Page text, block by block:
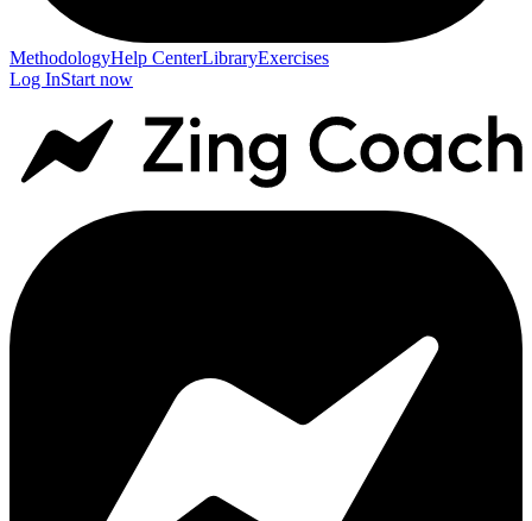
MethodologyHelp CenterLibraryExercises
Log InStart now